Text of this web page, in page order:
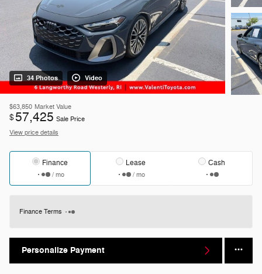
34 Photos Video
$63,850 Market Value
$57,425 Sale Price
View price details
Finance
/ mo
Lease
/ mo
Cash
Finance Terms
Personalize Payment